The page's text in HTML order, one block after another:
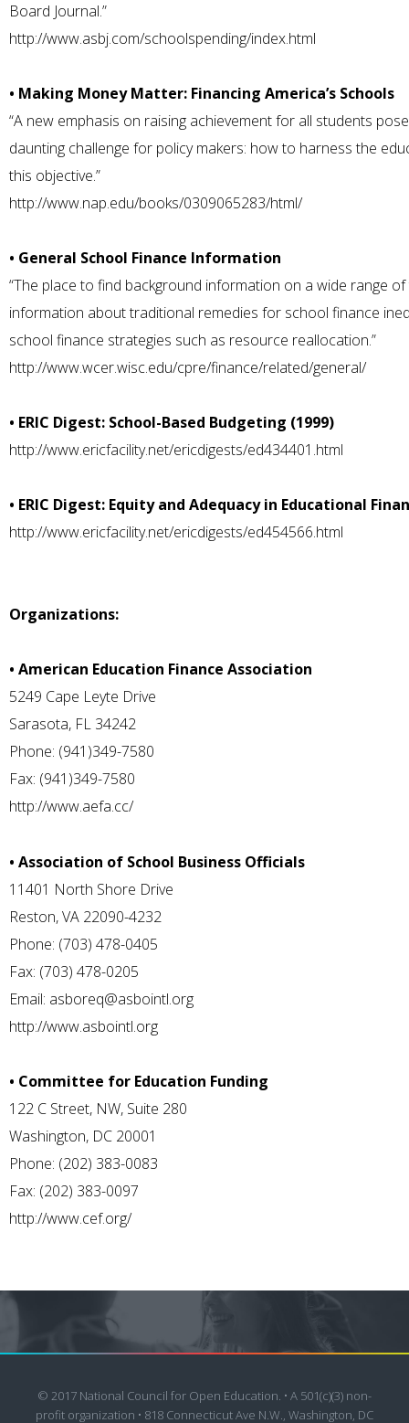
Board Journal.”
http://www.asbj.com/schoolspending/index.html
• Making Money Matter: Financing America’s Schools
“A new emphasis on raising achievement for all students
daunting challenge for policy makers: how to harness the
this objective.”
http://www.nap.edu/books/0309065283/html/
• General School Finance Information
“The place to find background information on a wide range of
information about traditional remedies for school finance
school finance strategies such as resource reallocation.”
http://www.wcer.wisc.edu/cpre/finance/related/general/
• ERIC Digest: School-Based Budgeting (1999)
http://www.ericfacility.net/ericdigests/ed434401.html
• ERIC Digest: Equity and Adequacy in Educational
http://www.ericfacility.net/ericdigests/ed454566.html
Organizations:
• American Education Finance Association
5249 Cape Leyte Drive
Sarasota, FL 34242
Phone: (941)349-7580
Fax: (941)349-7580
http://www.aefa.cc/
• Association of School Business Officials
11401 North Shore Drive
Reston, VA 22090-4232
Phone: (703) 478-0405
Fax: (703) 478-0205
Email: asboreq@asbointl.org
http://www.asbointl.org
• Committee for Education Funding
122 C Street, NW, Suite 280
Washington, DC 20001
Phone: (202) 383-0083
Fax: (202) 383-0097
http://www.cef.org/
© 2017 National Council for Open Education. • A 501(c)(3) non-
profit organization • 818 Connecticut Ave N.W., Washington, DC